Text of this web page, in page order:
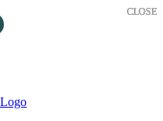
CLOSE
CLOSE
CLOSE
CLOSE
CLOSE